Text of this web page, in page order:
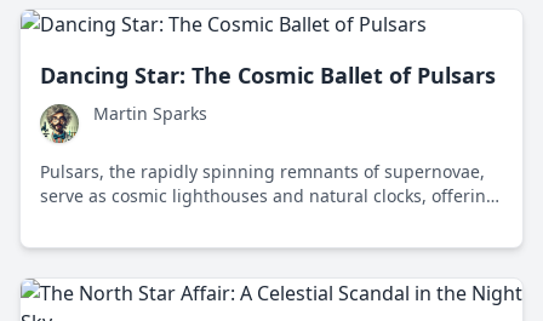
Dancing Star: The Cosmic Ballet of Pulsars
Martin Sparks
Pulsars, the rapidly spinning remnants of supernovae,
serve as cosmic lighthouses and natural clocks, offering
mysteries.